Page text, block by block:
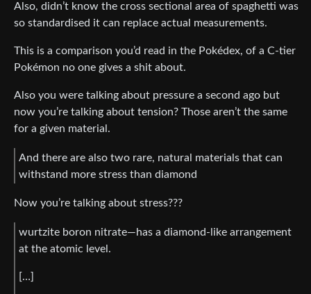
Also, didn’t know the cross sectional area of spaghetti was
so standardised it can replace actual measurements.
This is a comparison you’d read in the Pokédex, of a C-tier
Pokémon no one gives a shit about.
Also you were talking about pressure a second ago but
now you’re talking about tension? Those aren’t the same
for a given material.
And there are also two rare, natural materials that can
withstand more stress than diamond
Now you’re talking about stress???
wurtzite boron nitrate—has a diamond-like arrangement
at the atomic level.
[…]